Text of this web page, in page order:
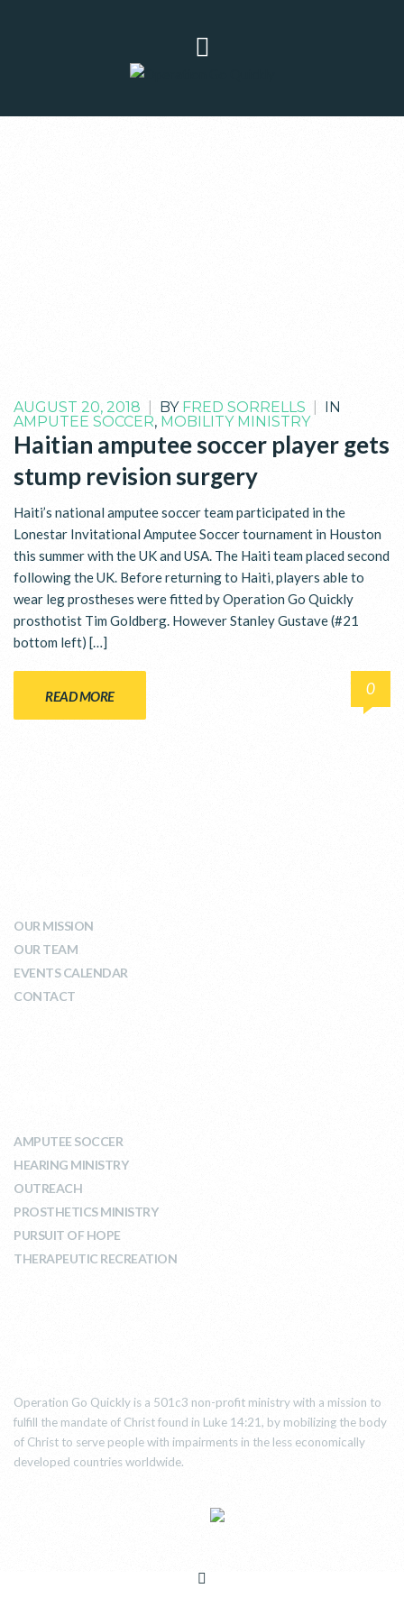
AUGUST 20, 2018 BY FRED SORRELLS
IN
AMPUTEE SOCCER, MOBILITY MINISTRY
Haitian amputee soccer player gets
stump revision surgery
Haiti’s national amputee soccer team participated in the
Lonestar Invitational Amputee Soccer tournament in Houston
this summer with the UK and USA. The Haiti team placed second
following the UK. Before returning to Haiti, players able to
wear leg prostheses were fitted by Operation Go Quickly
prosthotist Tim Goldberg. However Stanley Gustave (#21
bottom left) […]
READ MORE 0
OUR MISSION
OUR TEAM
EVENTS CALENDAR
CONTACT
AMPUTEE SOCCER
HEARING MINISTRY
OUTREACH
PROSTHETICS MINISTRY
PURSUIT OF HOPE
THERAPEUTIC RECREATION
Operation Go Quickly is a 501c3 non-profit ministry with a mission to
fulfill the mandate of Christ found in Luke 14:21, by mobilizing the body
of Christ to serve people with impairments in the less economically
developed countries worldwide.